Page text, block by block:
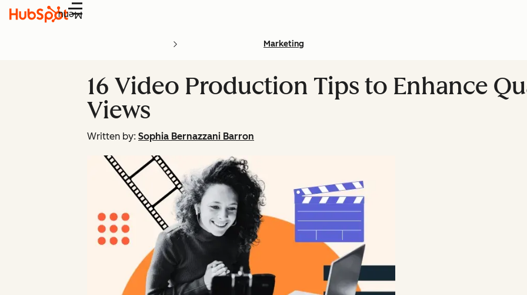
Menu
Marketing
16 Video Production Tips to Enhance
Views
Written by: Sophia Bernazzani Barron